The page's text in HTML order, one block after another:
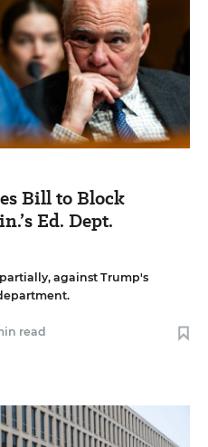
Bill to Block
Ed. Dept.
against Trump's
read